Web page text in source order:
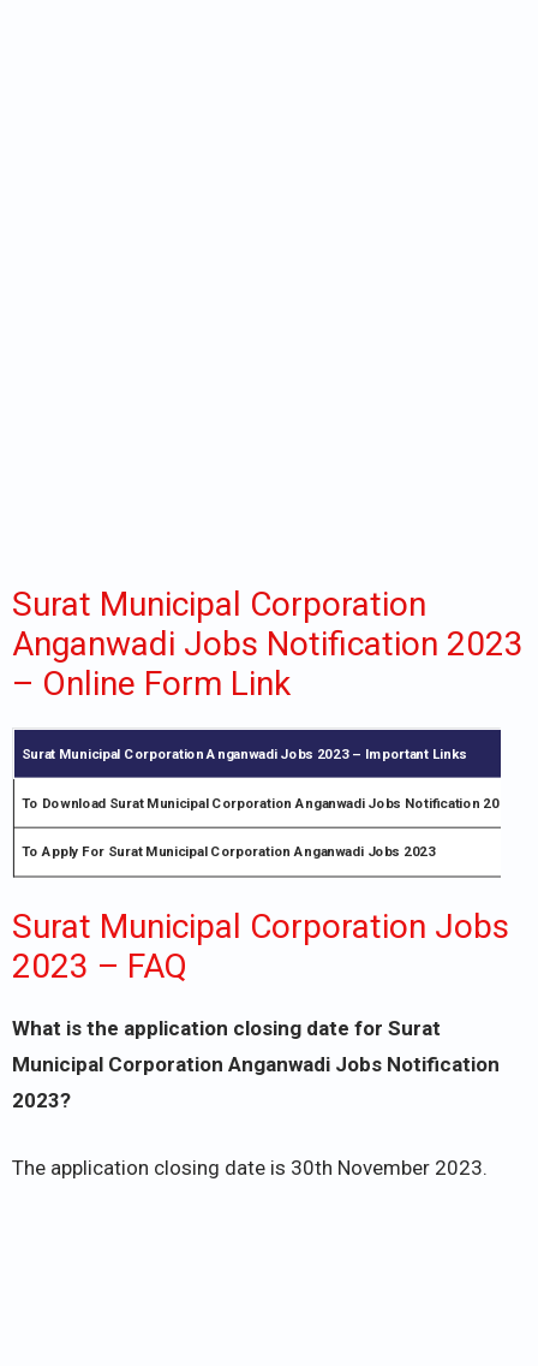
Surat Municipal Corporation
Anganwadi Jobs Notification 2023
– Online Form Link
Surat Municipal Corporation Anganwadi Jobs 2023 – Important Links
To Download Surat Municipal Corporation Anganwadi Jobs Notification 2023
To Apply For Surat Municipal Corporation Anganwadi Jobs 2023
Surat Municipal Corporation Jobs
2023 – FAQ
What is the application closing date for Surat
Municipal Corporation Anganwadi Jobs Notification
2023?
The application closing date is 30th November 2023.